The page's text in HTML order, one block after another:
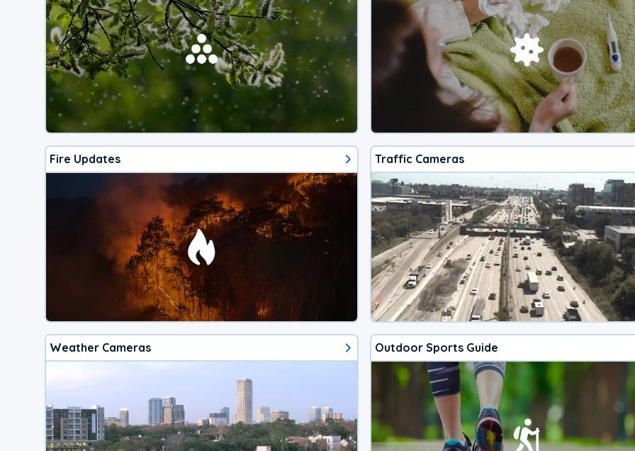
Fire Updates Traffic Cameras
Weather Cameras Outdoor Sports Guide